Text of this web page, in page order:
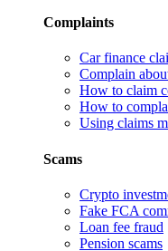
Complaints
Car finance
Complain
How to claim
How to
Using claims
Scams
Crypto
Fake FCA
Loan fee fraud
Pension scams